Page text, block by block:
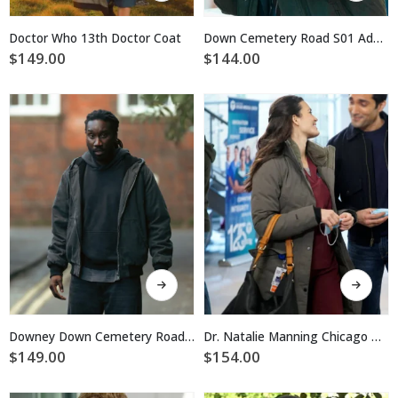
has
multiple
may
be
chosen
the
product
page
Doctor Who 13th Doctor Coat
$149.00
has
multiple
may
be
chosen
product
page
Down Cemetery Road S01 Adeel Akhtar Cotton Green Jacket
$144.00
This
product
has
multiple
variants.
Downey Down Cemetery Road S01 Bomber Jacket
$149.00
This
product
has
variants.
Dr. Natalie Manning Chicago Med Brown Parka Jacket
$154.00